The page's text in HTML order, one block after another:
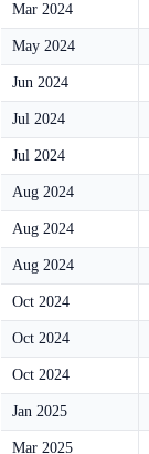
Mar 2024
May 2024
Jun 2024
Jul 2024
Jul 2024
Aug 2024
Aug 2024
Aug 2024
Oct 2024
Oct 2024
Oct 2024
Jan 2025
Mar 2025